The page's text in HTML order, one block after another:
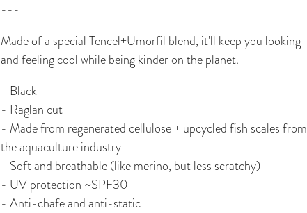
---
Made of a special Tencel+Umorfil blend, it'll keep you looking
and feeling cool while being kinder on the planet.
- Black
- Raglan cut
- Made from regenerated cellulose + upcycled fish scales from
the aquaculture industry
- Soft and breathable (like merino, but less scratchy)
- UV protection ~SPF30
- Anti-chafe and anti-static